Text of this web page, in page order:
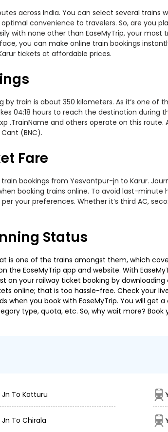
across India. You can select several trains
convenience to travelers. So, are you
with none other than EaseMyTrip, your
you can make online train bookings
tickets at affordable prices.
train is about 350 kilometers. As it’s one
04:18 hours to reach the destination during
.TrainName and others operate on this
(BNC).
Fare
bookings from Yesvantpur-jn to Karur.
booking trains online. To avoid last-minute
your preferences. Whether it’s third AC,
Status
is one of the trains amongst them, which
EaseMyTrip app and website. With
on your railway ticket booking by
online; that is too hassle-free. Check your
you book with EaseMyTrip. You will get
type, quota, etc. So, why wait more? Book
To Kotturu
To Chirala